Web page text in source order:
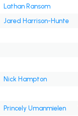
Lathan Ransom
Jared Harrison-Hunte
Nick Hampton
Princely Umanmielen